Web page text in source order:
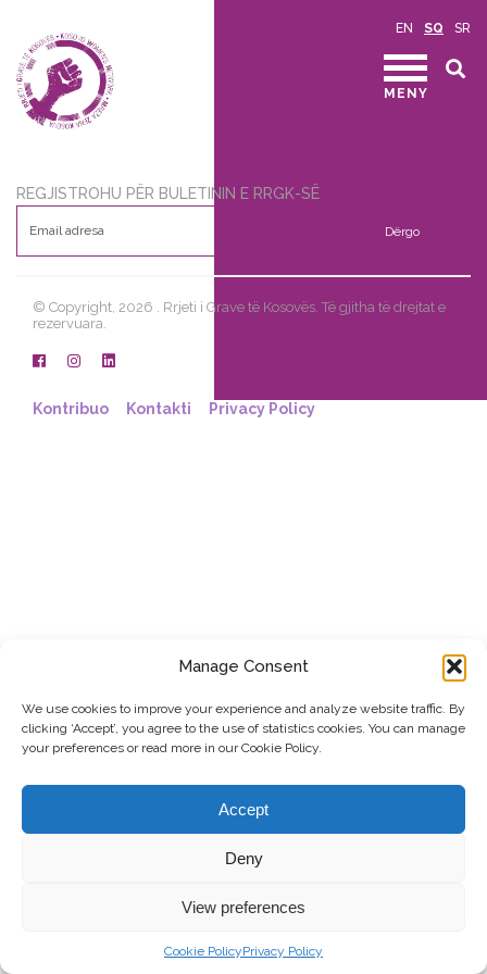
Manage Consent
We use cookies to improve your experience and analyze website traffic. By
clicking ‘Accept’, you agree to the use of statistics cookies. You can manage
your preferences or read more in our Cookie Policy.
Accept
Deny
View preferences
Cookie PolicyPrivacy Policy
EN SQ SR
MENY
REGJISTROHU PËR BULETININ E RRGK-SË
Dërgo
© Copyright, 2026 . Rrjeti i Grave të Kosovës. Të gjitha të drejtat e
rezervuara.
Kontribuo Kontakti Privacy Policy